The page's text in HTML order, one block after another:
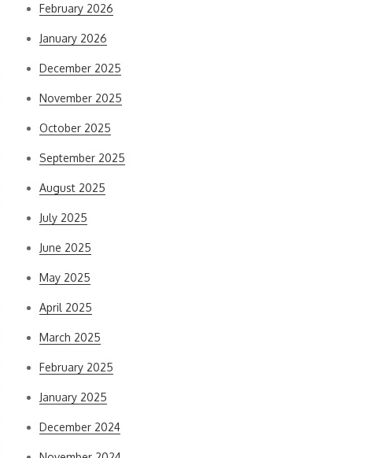
February 2026
January 2026
December 2025
November 2025
October 2025
September 2025
August 2025
July 2025
June 2025
May 2025
April 2025
March 2025
February 2025
January 2025
December 2024